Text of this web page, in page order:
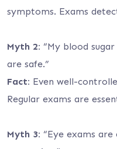
symptoms. Exams
Myth 2: “My blood
are safe.”
Fact: Even well-
Regular exams are
Myth 3: “Eye exams